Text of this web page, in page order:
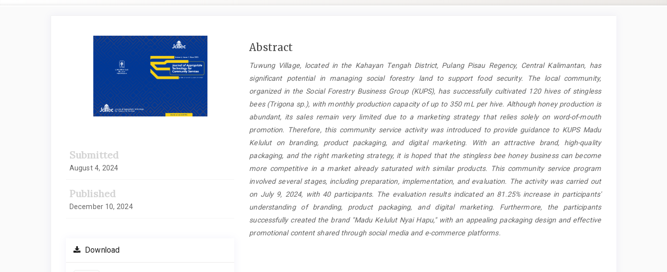
Article
Sidebar
Submitted
August 4, 2024
Published
December 10, 2024
Download
Main
Content
Abstract
Tuwung Village, located in the Kahayan Tengah District, Pulang Pisau Regency, Central Kalimantan, has
significant potential in managing social forestry land to support food security. The local community,
organized in the Social Forestry Business Group (KUPS), has successfully cultivated 120 hives of stingless
bees (Trigona sp.), with monthly production capacity of up to 350 mL per hive. Although honey production is
abundant, its sales remain very limited due to a marketing strategy that relies solely on word-of-mouth
promotion. Therefore, this community service activity was introduced to provide guidance to KUPS Madu
Kelulut on branding, product packaging, and digital marketing. With an attractive brand, high-quality
packaging, and the right marketing strategy, it is hoped that the stingless bee honey business can become
more competitive in a market already saturated with similar products. This community service program
involved several stages, including preparation, implementation, and evaluation. The activity was carried out
on July 9, 2024, with 40 participants. The evaluation results indicated an 81.25% increase in participants'
understanding of branding, product packaging, and digital marketing. Furthermore, the participants
successfully created the brand "Madu Kelulut Nyai Hapu," with an appealing packaging design and effective
promotional content shared through social media and e-commerce platforms.